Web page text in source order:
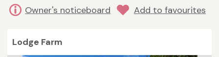
Owner's noticeboard Add to favourites
Lodge Farm